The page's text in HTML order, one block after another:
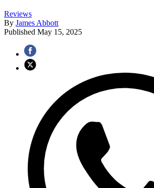
Reviews
By James Abbott
Published May 15, 2025